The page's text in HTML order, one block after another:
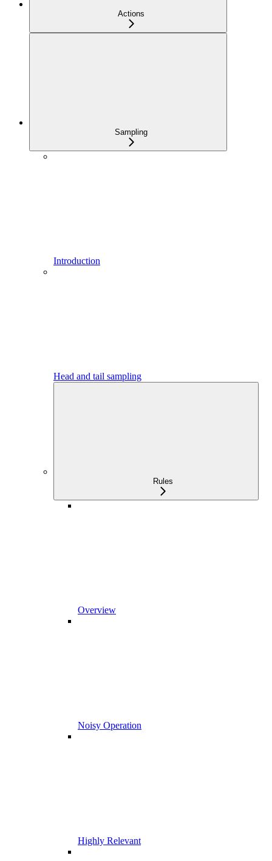
Actions
Sampling
Introduction
Head and tail sampling
Rules
Overview
Noisy Operation
Highly Relevant